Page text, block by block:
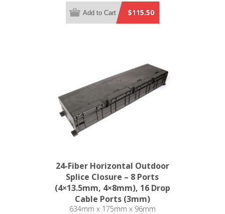
$115.50
Add to Cart
24-Fiber Horizontal Outdoor
Splice Closure – 8 Ports
(4×13.5mm, 4×8mm), 16 Drop
Cable Ports (3mm)
634mm x 175mm x 96mm